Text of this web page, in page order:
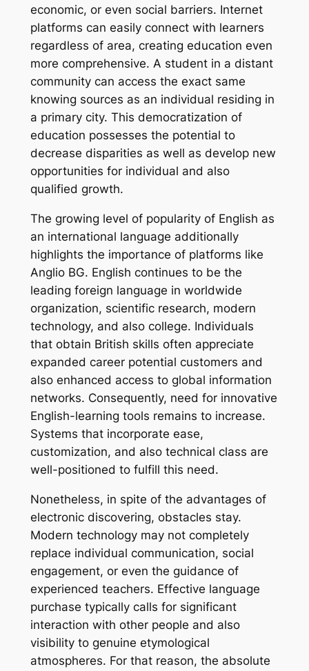
economic, or even social barriers. Internet
platforms can easily connect with learners
regardless of area, creating education even
more comprehensive. A student in a distant
community can access the exact same
knowing sources as an individual residing in
a primary city. This democratization of
education possesses the potential to
decrease disparities as well as develop new
opportunities for individual and also
qualified growth.
The growing level of popularity of English as
an international language additionally
highlights the importance of platforms like
Anglio BG. English continues to be the
leading foreign language in worldwide
organization, scientific research, modern
technology, and also college. Individuals
that obtain British skills often appreciate
expanded career potential customers and
also enhanced access to global information
networks. Consequently, need for innovative
English-learning tools remains to increase.
Systems that incorporate ease,
customization, and also technical class are
well-positioned to fulfill this need.
Nonetheless, in spite of the advantages of
electronic discovering, obstacles stay.
Modern technology may not completely
replace individual communication, social
engagement, or even the guidance of
experienced teachers. Effective language
purchase typically calls for significant
interaction with other people and also
visibility to genuine etymological
atmospheres. For that reason, the absolute